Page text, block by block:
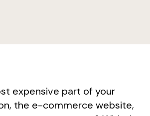
expensive part of your
the e-commerce website,